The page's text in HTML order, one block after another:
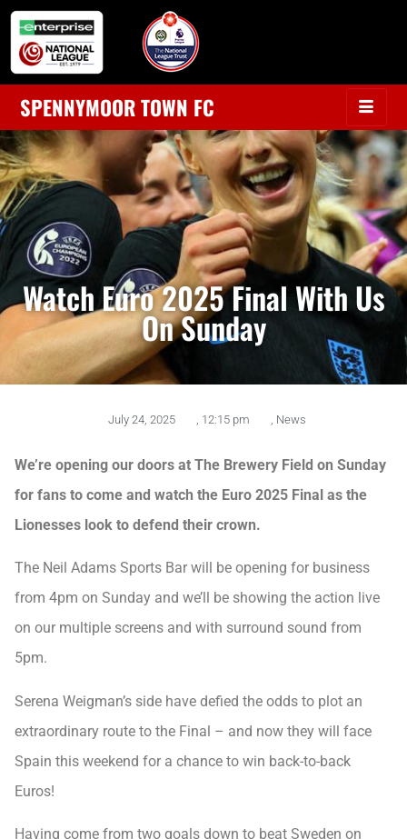
SPENNYMOOR TOWN FC
Watch Euro 2025 Final With Us
On Sunday
July 24, 2025 12:15 pm News
We’re opening our doors at The Brewery Field on Sunday
for fans to come and watch the Euro 2025 Final as the
Lionesses look to defend their crown.
The Neil Adams Sports Bar will be opening for business
from 4pm on Sunday and we’ll be showing the action live
on our multiple screens and with surround sound from
5pm.
Serena Weigman’s side have defied the odds to plot an
extraordinary route to the Final – and now they will face
Spain this weekend for a chance to win back-to-back
Euros!
Having come from two goals down to beat Sweden on